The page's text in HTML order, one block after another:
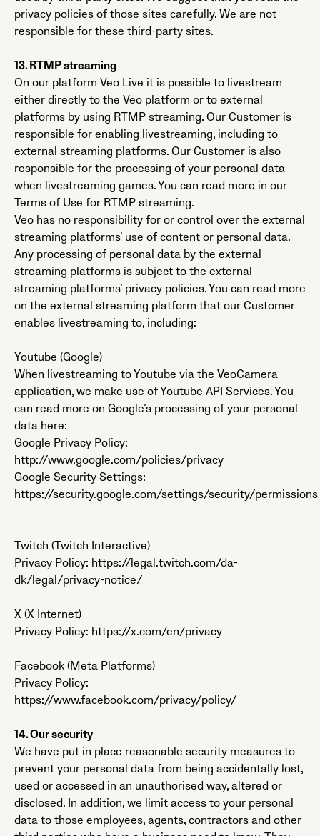
privacy policies of those sites carefully. We are not
responsible for these third-party sites.
13. RTMP streaming
On our platform Veo Live it is possible to livestream
either directly to the Veo platform or to external
platforms by using RTMP streaming. Our Customer is
responsible for enabling livestreaming, including to
external streaming platforms. Our Customer is also
responsible for the processing of your personal data
when livestreaming games. You can read more in our
Terms of Use for RTMP streaming.
Veo has no responsibility for or control over the external
streaming platforms’ use of content or personal data.
Any processing of personal data by the external
streaming platforms is subject to the external
streaming platforms’ privacy policies. You can read more
on the external streaming platform that our Customer
enables livestreaming to, including:
Youtube (Google)
When livestreaming to Youtube via the VeoCamera
application, we make use of Youtube API Services. You
can read more on Google’s processing of your personal
data here:
Google Privacy Policy:
http://www.google.com/policies/privacy
Google Security Settings:
https://security.google.com/settings/security/permissions
Twitch (Twitch Interactive)
Privacy Policy: https://legal.twitch.com/da-
dk/legal/privacy-notice/
X (X Internet)
Privacy Policy: https://x.com/en/privacy
Facebook (Meta Platforms)
Privacy Policy:
https://www.facebook.com/privacy/policy/
14. Our security
We have put in place reasonable security measures to
prevent your personal data from being accidentally lost,
used or accessed in an unauthorised way, altered or
disclosed. In addition, we limit access to your personal
data to those employees, agents, contractors and other